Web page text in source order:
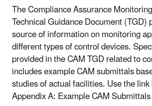
The Compliance Assurance
Technical Guidance Document (TGD)
source of information on monitoring
different types of control devices.
provided in the CAM TGD related to
includes example CAM submittals
studies of actual facilities. Use the
Appendix A: Example CAM